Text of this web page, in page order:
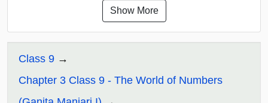
Show More
Class 9
Chapter 3 Class 9 - The World of Numbers